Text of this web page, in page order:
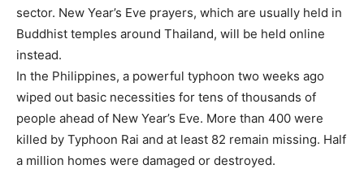
sector. New Year’s Eve prayers, which are usually held in
Buddhist temples around Thailand, will be held online
instead.
In the Philippines, a powerful typhoon two weeks ago
wiped out basic necessities for tens of thousands of
people ahead of New Year’s Eve. More than 400 were
killed by Typhoon Rai and at least 82 remain missing. Half
a million homes were damaged or destroyed.